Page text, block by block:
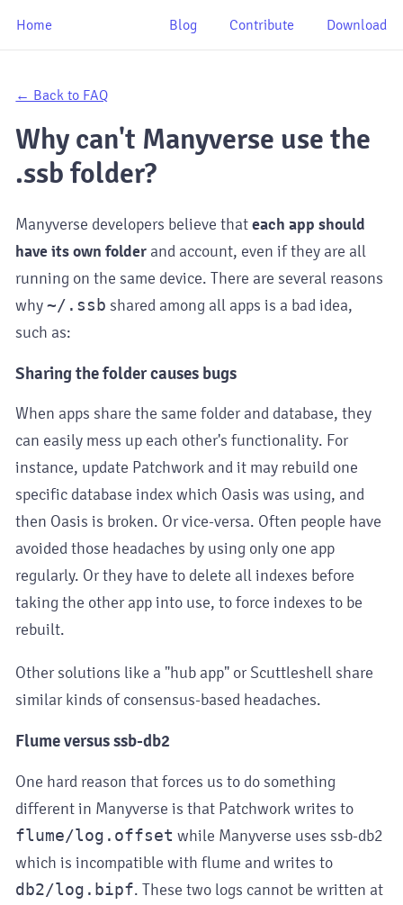
Home Blog Contribute Download
← Back to FAQ
Why can't Manyverse use the
.ssb folder?
Manyverse developers believe thateach app should
have its own folder and account, even if they are all
running on the same device. There are several reasons
why~/.ssb shared among all apps is a bad idea,
such as:
Sharing the folder causes bugs
When apps share the same folder and database, they
can easily mess up each other's functionality. For
instance, update Patchwork and it may rebuild one
specific database index which Oasis was using, and
then Oasis is broken. Or vice-versa. Often people have
avoided those headaches by using only one app
regularly. Or they have to delete all indexes before
taking the other app into use, to force indexes to be
rebuilt.
Other solutions like a "hub app" or Scuttleshell share
similar kinds of consensus-based headaches.
Flume versus ssb-db2
One hard reason that forces us to do something
different in Manyverse is that Patchwork writes to
flume/log.offset while Manyverse uses ssb-db2
which is incompatible with flume and writes to
db2/log.bipf. These two logs cannot be written at